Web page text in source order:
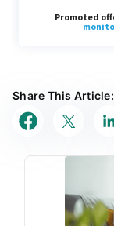
Share This Article: